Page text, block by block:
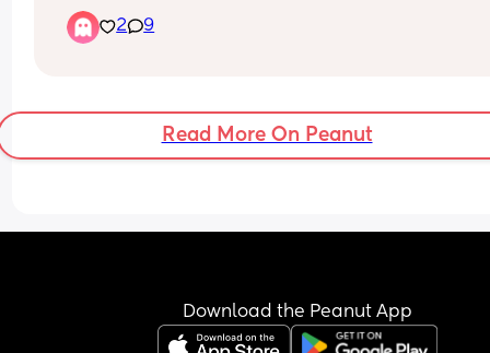
2 9
Read More On Peanut
Download the Peanut App